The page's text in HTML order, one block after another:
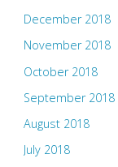
December 2018
November 2018
October 2018
September 2018
August 2018
July 2018